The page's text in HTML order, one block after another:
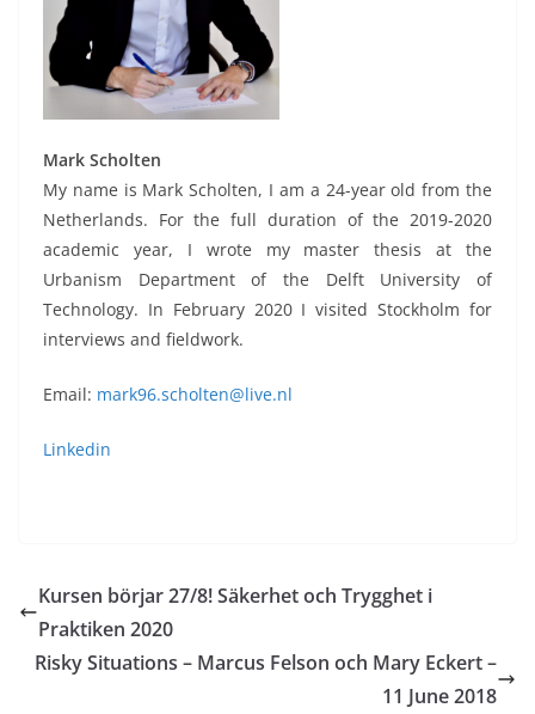
Mark Scholten
My name is Mark Scholten, I am a 24-year old from the
Netherlands. For the full duration of the 2019-2020
academic year, I wrote my master thesis at the
Urbanism Department of the Delft University of
Technology. In February 2020 I visited Stockholm for
interviews and fieldwork.
Email: mark96.scholten@live.nl
Linkedin
Kursen börjar 27/8! Säkerhet och Trygghet i
Praktiken 2020
Risky Situations – Marcus Felson och Mary Eckert –
11 June 2018